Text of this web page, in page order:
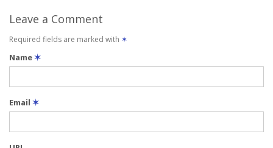
Leave a Comment
Required fields are marked with ✶
Name✶
Email ✶